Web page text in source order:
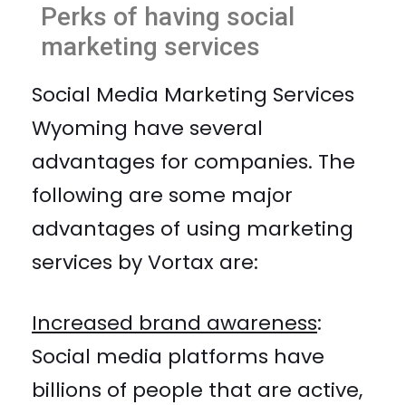
Perks of having social
marketing services
Social Media Marketing Services
Wyoming have several
advantages for companies. The
following are some major
advantages of using marketing
services by Vortax are:
Increased brand awareness:
Social media platforms have
billions of people that are active,